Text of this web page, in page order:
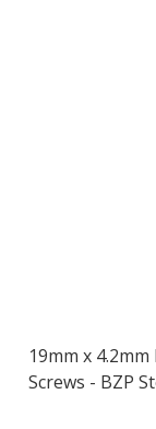
19mm x
Screws - BZP